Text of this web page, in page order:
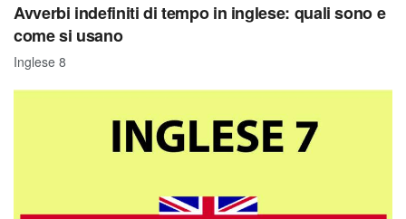
Avverbi indefiniti di tempo in inglese: quali sono e
come si usano
Inglese 8